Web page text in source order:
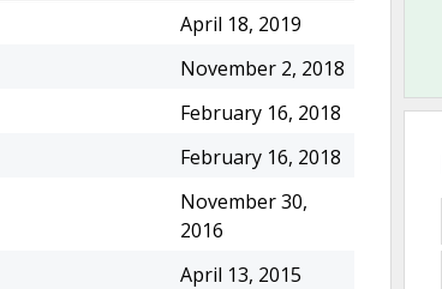
April 18, 2019
November 2, 2018
February 16, 2018
February 16, 2018
November 30,
2016
April 13, 2015